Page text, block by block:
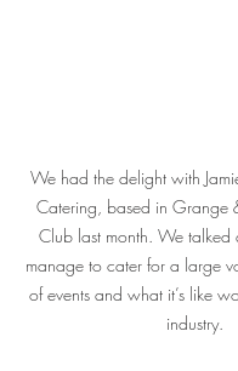
We had the delight with
Catering, based in Grange
Club last month. We
manage to cater for a large
of events and what it’s like
industry.